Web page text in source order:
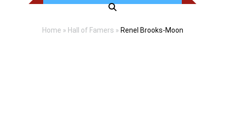
Home » Hall of Famers » Renel Brooks-Moon